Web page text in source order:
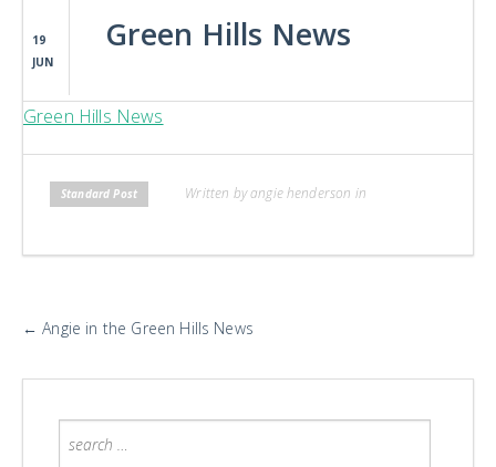
VOLUNTEER/SIGN
CONTRIBUTE
19
JUN
Green Hills News
Green Hills News
Standard Post Written by angie henderson in
More
Posts
← Angie in the Green Hills News